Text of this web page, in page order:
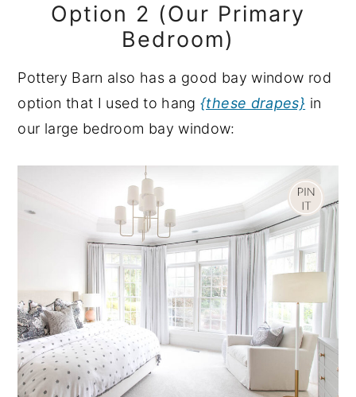
Option 2 (Our Primary
Bedroom)
Pottery Barn also has a good bay window rod
option that I used to hang{these drapes} in
our large bedroom bay window: